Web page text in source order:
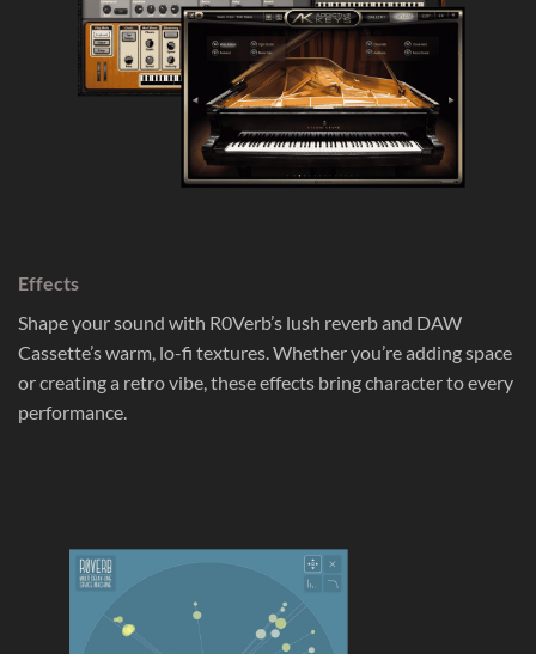
Effects
Shape your sound with R0Verb’s lush reverb and DAW
Cassette’s warm, lo-fi textures. Whether you’re adding space
or creating a retro vibe, these effects bring character to every
performance.